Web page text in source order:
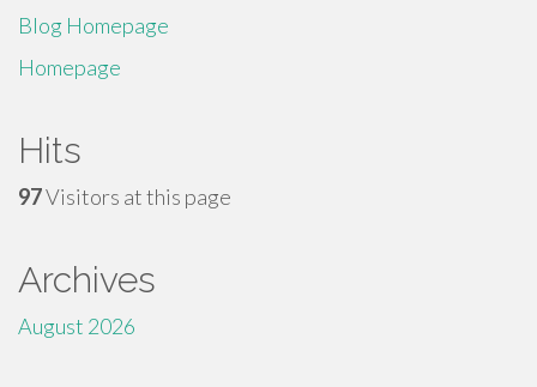
Blog Homepage
Homepage
Hits
97Visitors at this page
Archives
August 2026